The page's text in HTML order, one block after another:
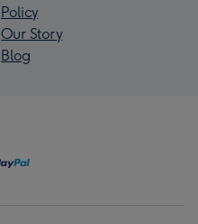
Policy
Our Story
Blog